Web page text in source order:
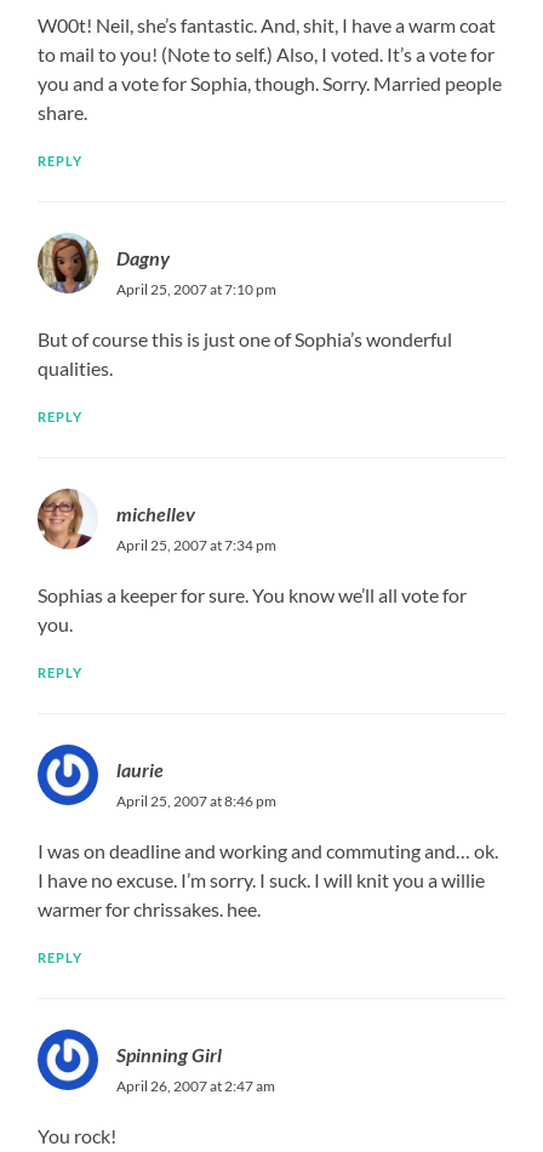
W00t! Neil, she’s fantastic. And, shit, I have a warm coat
to mail to you! (Note to self.) Also, I voted. It’s a vote for
you and a vote for Sophia, though. Sorry. Married people
share.
REPLY
Dagny
April 25, 2007 at 7:10 pm
But of course this is just one of Sophia’s wonderful
qualities.
REPLY
michellev
April 25, 2007 at 7:34 pm
Sophias a keeper for sure. You know we’ll all vote for
you.
REPLY
laurie
April 25, 2007 at 8:46 pm
I was on deadline and working and commuting and… ok.
I have no excuse. I’m sorry. I suck. I will knit you a willie
warmer for chrissakes. hee.
REPLY
Spinning Girl
April 26, 2007 at 2:47 am
You rock!